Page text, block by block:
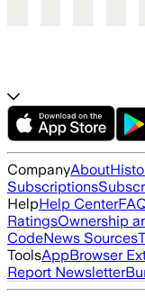
CompanyAbout
Subscriptions
HelpHelp Center
RatingsOwnership
CodeNews Sources
ToolsAppBrowser
Report Newsletter